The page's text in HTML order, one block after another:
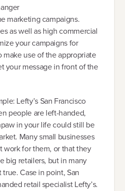
marketing campaigns.
as well as high commercial
your campaigns for
make use of the appropriate
your message in front of the
Lefty’s San Francisco
people are left-handed,
in your life could still be
Many small businesses
work for them, or that they
big retailers, but in many
true. Case in point, San
retail specialist Lefty’s.